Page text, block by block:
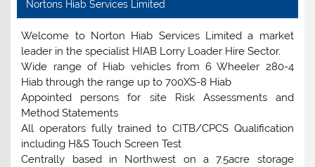
Nortons Hiab Services Limited
Welcome to Norton Hiab Services Limited a market
leader in the specialist HIAB Lorry Loader Hire Sector.
Wide range of Hiab vehicles from 6 Wheeler 280-4
Hiab through the range up to 700XS-8 Hiab
Appointed persons for site Risk Assessments and
Method Statements
All operators fully trained to CITB/CPCS Qualification
including H&S Touch Screen Test
Centrally based in Northwest on a 7.5acre storage